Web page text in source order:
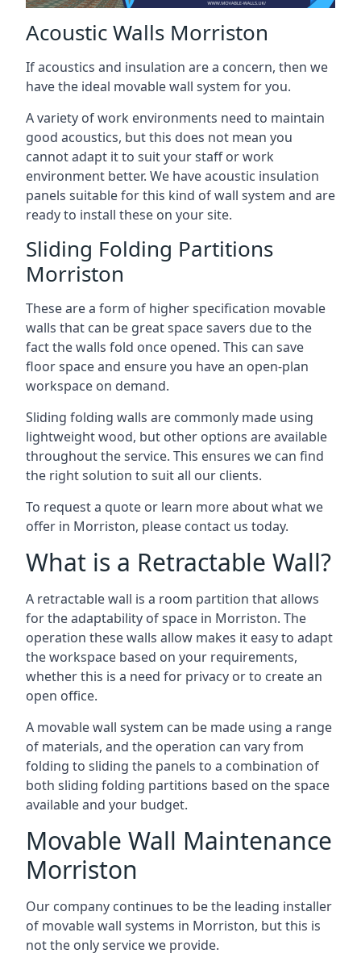
Acoustic Walls Morriston
If acoustics and insulation are a concern, then we
have the ideal movable wall system for you.
A variety of work environments need to maintain
good acoustics, but this does not mean you
cannot adapt it to suit your staff or work
environment better. We have acoustic insulation
panels suitable for this kind of wall system and are
ready to install these on your site.
Sliding Folding Partitions
Morriston
These are a form of higher specification movable
walls that can be great space savers due to the
fact the walls fold once opened. This can save
floor space and ensure you have an open-plan
workspace on demand.
Sliding folding walls are commonly made using
lightweight wood, but other options are available
throughout the service. This ensures we can find
the right solution to suit all our clients.
To request a quote or learn more about what we
offer in Morriston, please contact us today.
What is a Retractable Wall?
A retractable wall is a room partition that allows
for the adaptability of space in Morriston. The
operation these walls allow makes it easy to adapt
the workspace based on your requirements,
whether this is a need for privacy or to create an
open office.
A movable wall system can be made using a range
of materials, and the operation can vary from
folding to sliding the panels to a combination of
both sliding folding partitions based on the space
available and your budget.
Movable Wall Maintenance
Morriston
Our company continues to be the leading installer
of movable wall systems in Morriston, but this is
not the only service we provide.